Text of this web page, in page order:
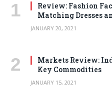
Review: Fashion
Matching Dresses
JANUARY 20, 2021
Markets Review:
Key Commodities
JANUARY 15, 2021